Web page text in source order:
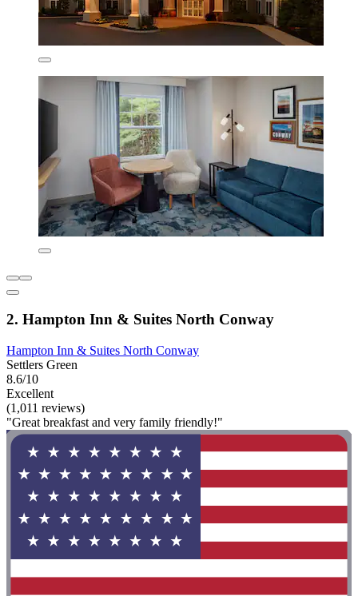
2. Hampton Inn & Suites North Conway
Hampton Inn & Suites North Conway
Settlers Green
8.6/10
Excellent
(1,011 reviews)
"Great breakfast and very family friendly!"